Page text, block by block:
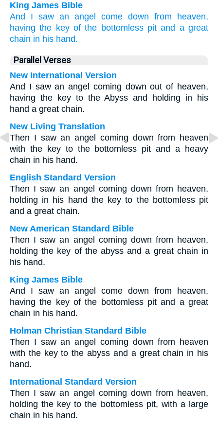
King James Bible
And
I saw an angel come down from
heaven,
having the key of the bottomless pit and a great
chain in his hand.
Parallel Verses
New International Version
And I saw an angel coming down out of heaven,
having the key to the Abyss and holding in his
hand a great chain.
New Living Translation
Then I saw an angel coming down from heaven
with the key to the bottomless pit and a heavy
chain in his hand.
English Standard Version
Then I saw an angel coming down from heaven,
holding in his hand the key to the bottomless pit
and a great chain.
New American Standard Bible
Then I saw an angel coming down from heaven,
holding the key of the abyss and a great chain in
his hand.
King James Bible
And I saw an angel come down from heaven,
having the key of the bottomless pit and a great
chain in his hand.
Holman Christian Standard Bible
Then I saw an angel coming down from heaven
with the key to the abyss and a great chain in his
hand.
International Standard Version
Then I saw an angel coming down from heaven,
holding the key to the bottomless pit, with a large
chain in his hand.